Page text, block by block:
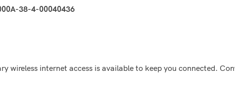
38-4-00040436
internet access is available to keep you connected.